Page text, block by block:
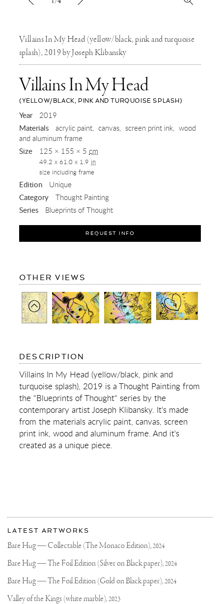
Villains In My Head (yellow/black, pink and turquoise
splash), 2019 by Joseph Klibansky
Villains In My Head
(YELLOW/BLACK, PINK AND TURQUOISE SPLASH)
,
2019
Year 2019
Materials acrylic paint canvas screen print ink wood
and aluminum frame
Size 125 × 155 × 5 cm
49.2 x 61.0 x 1.9 in
size including frame
Edition Unique
Category Thought Painting
Series Blueprints of Thought
REQUEST INFO
OTHER VIEWS
VILLAINS
IN
MY
HEAD
(YELLOW/BLACK,
PINK
DESCRIPTION
VILLAINS
IN
MY
HEAD
(YELLOW/BLACK,
PINK
AND
TURQUOISE
SPLASH)
Villains In My Head (yellow/black, pink and
turquoise splash), 2019 is a Thought Painting from
the "Blueprints of Thought" series by the
contemporary artist Joseph Klibansky. It's made
from the materials acrylic paint, canvas, screen
print ink, wood and aluminum frame. And it's
created as a unique piece.
More
about
Joseph
Klibansky
Most
recent
updates
Joseph
Official
Website
LATEST ARTWORKS
Bare Hug — Collectable (The Monaco Edition),2024
Bare Hug — The Foil Edition (Silver on Black paper),2024
Bare Hug — The Foil Edition (Gold on Black paper),2024
Valley of the Kings (white marble),2023